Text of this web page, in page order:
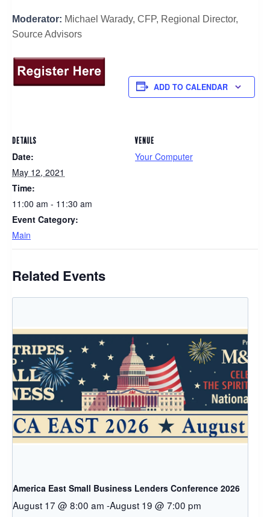
Moderator: Michael Warady, CFP, Regional Director,
Source Advisors
ADD TO CALENDAR
DETAILS
Date:
May 12, 2021
Time:
11:00 am - 11:30 am
Event Category:
Main
VENUE
Your Computer
Related Events
America East Small Business Lenders Conference 2026
August 17 @ 8:00 am -August 19 @ 7:00 pm